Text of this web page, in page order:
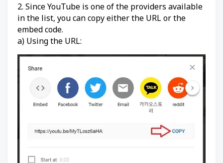
2. Since YouTube is one of the providers available
in the list, you can copy either the URL or the
embed code.
a) Using the URL: